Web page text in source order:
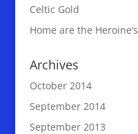
Celtic Gold
Home are the Heroine’s
Archives
October 2014
September 2014
September 2013